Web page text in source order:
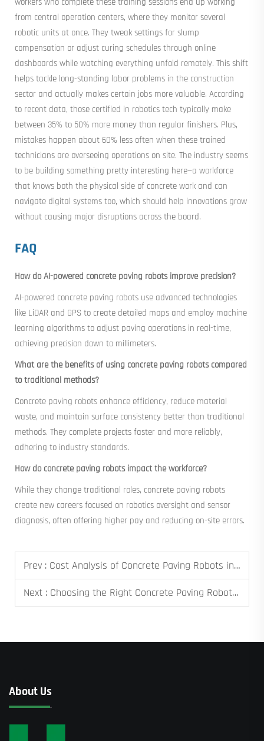
from central operation centers, where they monitor several
robotic units at once. They tweak settings for slump
compensation or adjust curing schedules through online
dashboards while watching everything unfold remotely. This shift
helps tackle long-standing labor problems in the construction
sector and actually makes certain jobs more valuable. According
to recent data, those certified in robotics tech typically make
between 35% to 50% more money than regular finishers. Plus,
mistakes happen about 60% less often when these trained
technicians are overseeing operations on site. The industry seems
to be building something pretty interesting here—a workforce
that knows both the physical side of concrete work and can
navigate digital systems too, which should help innovations grow
without causing major disruptions across the board.
FAQ
How do AI-powered concrete paving robots improve precision?
AI-powered concrete paving robots use advanced technologies
like LiDAR and GPS to create detailed maps and employ machine
learning algorithms to adjust paving operations in real-time,
achieving precision down to millimeters.
What are the benefits of using concrete paving robots compared
to traditional methods?
Concrete paving robots enhance efficiency, reduce material
waste, and maintain surface consistency better than traditional
methods. They complete projects faster and more reliably,
adhering to industry standards.
How do concrete paving robots impact the workforce?
While they change traditional roles, concrete paving robots
create new careers focused on robotics oversight and sensor
diagnosis, often offering higher pay and reducing on-site errors.
Prev : Cost Analysis of Concrete Paving Robots in Large Projects
Next : Choosing the Right Concrete Paving Robot for Your Project
About Us